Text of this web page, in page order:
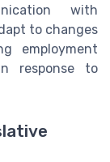
with
to changes
employment
response to